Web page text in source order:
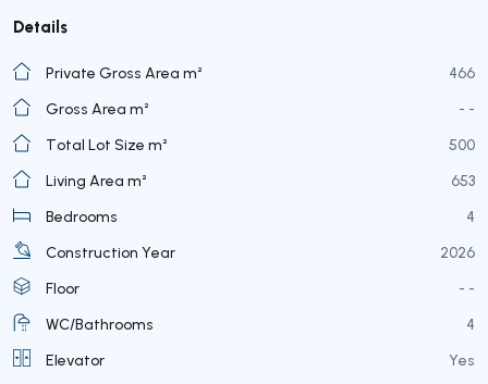
Details
Private Gross Area m²
466
Gross Area m²
- -
Total Lot Size m²
500
Living Area m²
653
Bedrooms
4
Construction Year
2026
Floor
- -
WC/Bathrooms
4
Elevator
Yes